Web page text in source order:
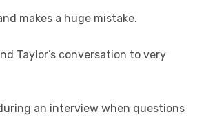
makes a huge mistake.
Taylor’s conversation to very
an interview when questions